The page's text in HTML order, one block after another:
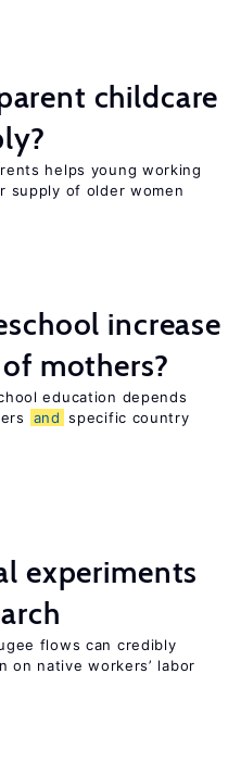
childcare
helps young working
supply of older women
increase
mothers?
education depends
and specific country
experiments
flows can credibly
on native workers’ labor